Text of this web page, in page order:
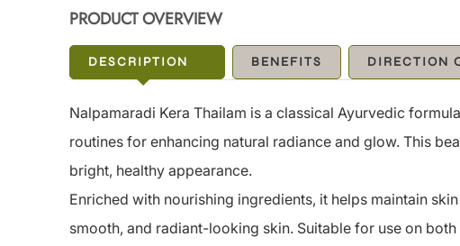
PRODUCT OVERVIEW
DESCRIPTION BENEFITS DIRECTION
Nalpamaradi Kera Thailam is a classical Ayurvedic
routines for enhancing natural radiance and glow. This
bright, healthy appearance.
Enriched with nourishing ingredients, it helps maintain
smooth, and radiant-looking skin. Suitable for use on